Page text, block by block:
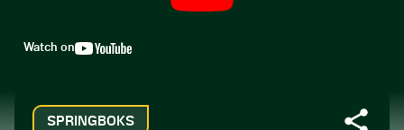
Watch on
SPRINGBOKS